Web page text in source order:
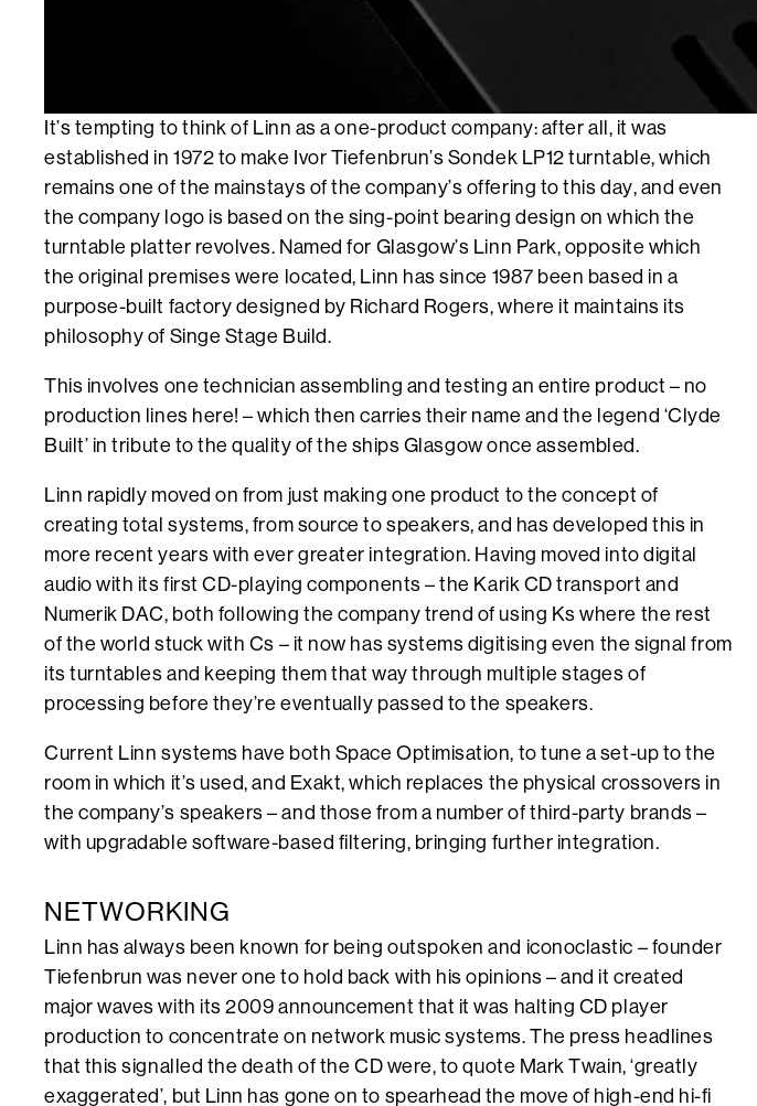
It’s tempting to think of Linn as a one-product company: after all, it was
established in 1972 to make Ivor Tiefenbrun’s Sondek LP12 turntable, which
remains one of the mainstays of the company’s offering to this day, and even
the company logo is based on the sing-point bearing design on which the
turntable platter revolves. Named for Glasgow’s Linn Park, opposite which
the original premises were located, Linn has since 1987 been based in a
purpose-built factory designed by Richard Rogers, where it maintains its
philosophy of Singe Stage Build.
This involves one technician assembling and testing an entire product – no
production lines here! – which then carries their name and the legend ‘Clyde
Built’ in tribute to the quality of the ships Glasgow once assembled.
Linn rapidly moved on from just making one product to the concept of
creating total systems, from source to speakers, and has developed this in
more recent years with ever greater integration. Having moved into digital
audio with its first CD-playing components – the Karik CD transport and
Numerik DAC, both following the company trend of using Ks where the rest
of the world stuck with Cs – it now has systems digitising even the signal from
its turntables and keeping them that way through multiple stages of
processing before they’re eventually passed to the speakers.
Current Linn systems have both Space Optimisation, to tune a set-up to the
room in which it’s used, and Exakt, which replaces the physical crossovers in
the company’s speakers – and those from a number of third-party brands –
with upgradable software-based filtering, bringing further integration.
NETWORKING
Linn has always been known for being outspoken and iconoclastic – founder
Tiefenbrun was never one to hold back with his opinions – and it created
major waves with its 2009 announcement that it was halting CD player
production to concentrate on network music systems. The press headlines
that this signalled the death of the CD were, to quote Mark Twain, ‘greatly
exaggerated’, but Linn has gone on to spearhead the move of high-end hi-fi